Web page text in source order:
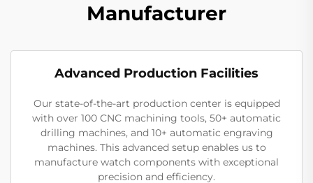
Manufacturer
Advanced Production Facilities
Our state-of-the-art production center is equipped
with over 100 CNC machining tools, 50+ automatic
drilling machines, and 10+ automatic engraving
machines. This advanced setup enables us to
manufacture watch components with exceptional
precision and efficiency.